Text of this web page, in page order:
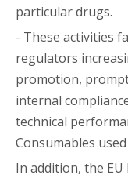
particular drugs.
- These activities
regulators
promotion,
internal
technical
Consumables
In addition, the